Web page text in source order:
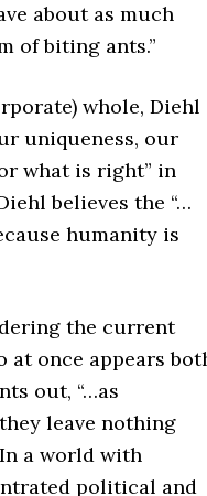
about as much
of biting ants.”
whole, Diehl
uniqueness, our
what is right” in
believes the “…
humanity is
the current
at once appears
out, “…as
leave nothing
a world with
political and